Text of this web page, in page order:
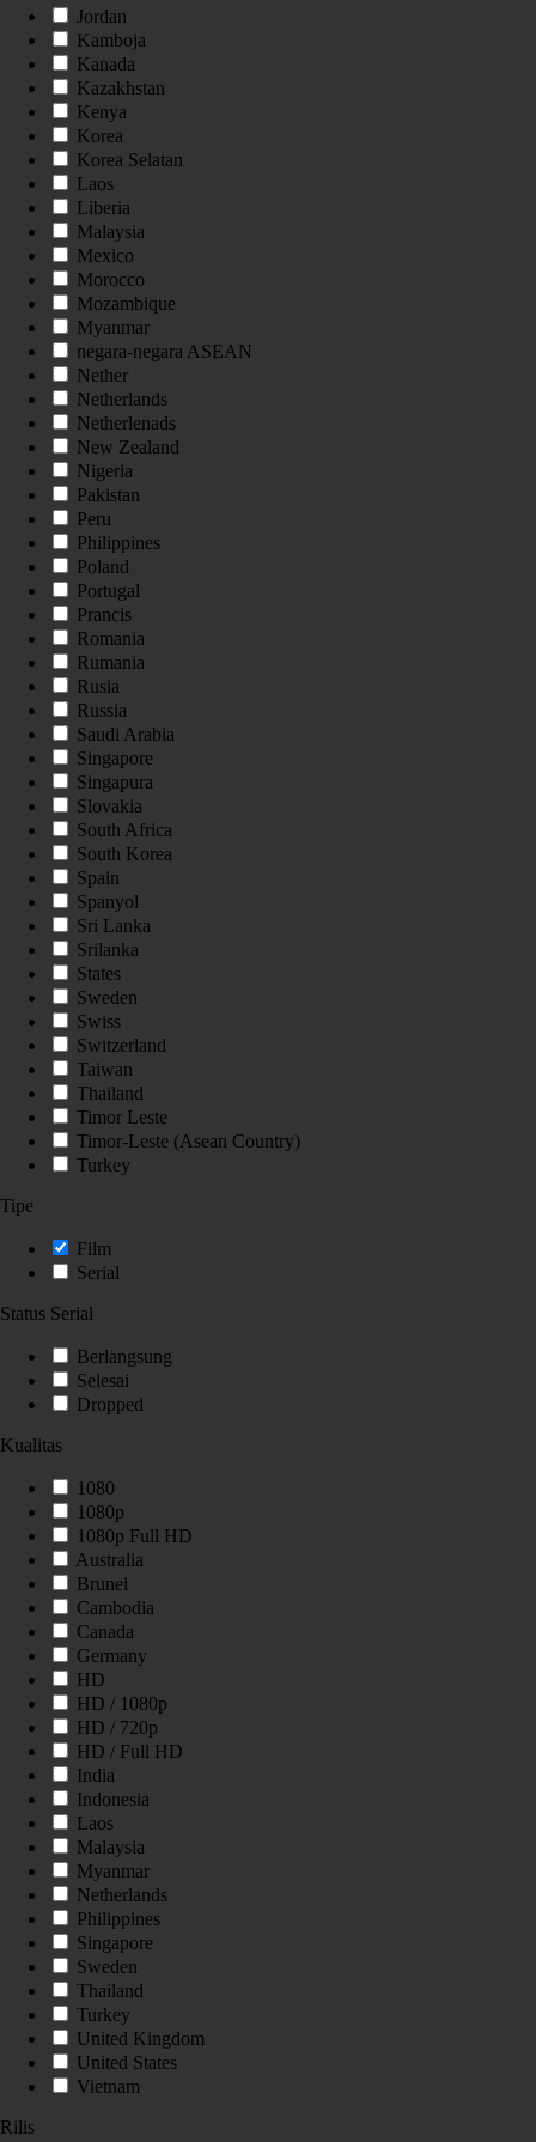
Jordan
Kamboja
Kanada
Kazakhstan
Kenya
Korea
Korea Selatan
Laos
Liberia
Malaysia
Mexico
Morocco
Mozambique
Myanmar
negara-negara ASEAN
Nether
Netherlands
Netherlenads
New Zealand
Nigeria
Pakistan
Peru
Philippines
Poland
Portugal
Prancis
Romania
Rumania
Rusia
Russia
Saudi Arabia
Singapore
Singapura
Slovakia
South Africa
South Korea
Spain
Spanyol
Sri Lanka
Srilanka
States
Sweden
Swiss
Switzerland
Taiwan
Thailand
Timor Leste
Timor-Leste (Asean Country)
Turkey
Tipe
Film
Serial
Status Serial
Berlangsung
Selesai
Dropped
Kualitas
1080
1080p
1080p Full HD
Australia
Brunei
Cambodia
Canada
Germany
HD
HD / 1080p
HD / 720p
HD / Full HD
India
Indonesia
Laos
Malaysia
Myanmar
Netherlands
Philippines
Singapore
Sweden
Thailand
Turkey
United Kingdom
United States
Vietnam
Rilis